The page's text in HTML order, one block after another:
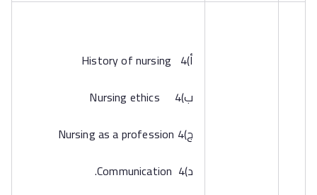
‌أ)4 History of nursing
‌ب)4 Nursing ethics
‌ج)4 Nursing as a profession
‌د)4 Communication.